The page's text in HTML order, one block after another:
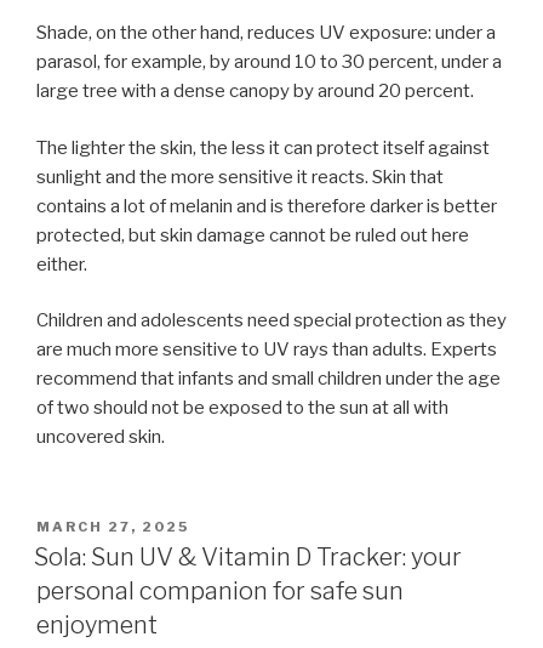
Shade, on the other hand, reduces UV exposure: under a
parasol, for example, by around 10 to 30 percent, under a
large tree with a dense canopy by around 20 percent.
The lighter the skin, the less it can protect itself against
sunlight and the more sensitive it reacts. Skin that
contains a lot of melanin and is therefore darker is better
protected, but skin damage cannot be ruled out here
either.
Children and adolescents need special protection as they
are much more sensitive to UV rays than adults. Experts
recommend that infants and small children under the age
of two should not be exposed to the sun at all with
uncovered skin.
POSTED
ON
MARCH 27, 2025
Sola: Sun UV & Vitamin D Tracker: your
personal companion for safe sun
enjoyment